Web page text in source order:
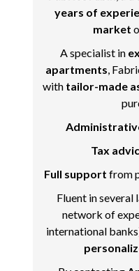
years of
market
A specialist in
apartments,
with tailor-made
Tax
Full support from
Fluent in several
network of
international